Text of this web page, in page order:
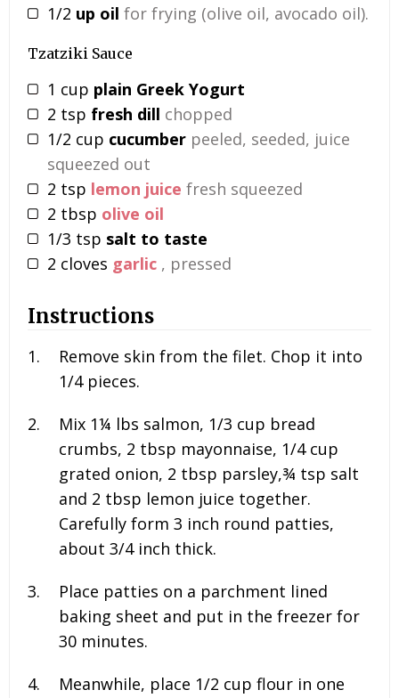
1/2 up oil for frying (olive oil, avocado oil).
Tzatziki Sauce
1 cup plain Greek Yogurt
2 tsp fresh dill chopped
1/2 cup cucumber peeled, seeded, juice
squeezed out
2 tsp lemon juice fresh squeezed
2 tbsp olive oil
1/3 tsp salt to taste
2 cloves garlic , pressed
Instructions
Remove skin from the filet. Chop it into
1/4 pieces.
Mix 1¼ lbs salmon, 1/3 cup bread
crumbs, 2 tbsp mayonnaise, 1/4 cup
grated onion, 2 tbsp parsley,¾ tsp salt
and 2 tbsp lemon juice together.
Carefully form 3 inch round patties,
about 3/4 inch thick.
Place patties on a parchment lined
baking sheet and put in the freezer for
30 minutes.
Meanwhile, place 1/2 cup flour in one